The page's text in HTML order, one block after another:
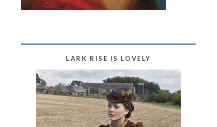
LARK RISE IS LOVELY